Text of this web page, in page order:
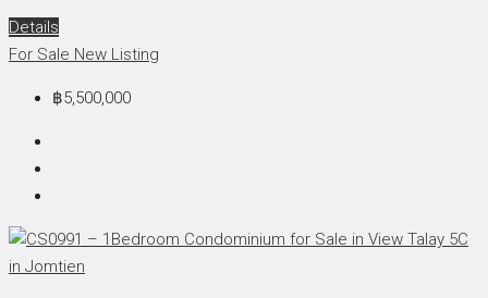
Details
For Sale New Listing
฿5,500,000